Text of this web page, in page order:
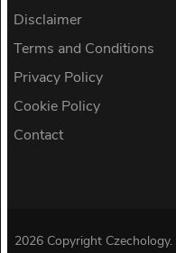
Disclaimer
Terms and Conditions
Privacy Policy
Cookie Policy
Contact
2026 Copyright Czechology.